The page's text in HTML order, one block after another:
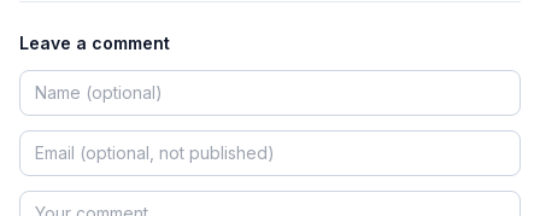
Leave a comment